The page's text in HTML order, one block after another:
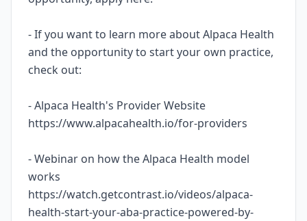
- If you want to learn more about Alpaca Health
and the opportunity to start your own practice,
check out:
- Alpaca Health's Provider Website
https://www.alpacahealth.io/for-providers
- Webinar on how the Alpaca Health model
works
https://watch.getcontrast.io/videos/alpaca-
health-start-your-aba-practice-powered-by-